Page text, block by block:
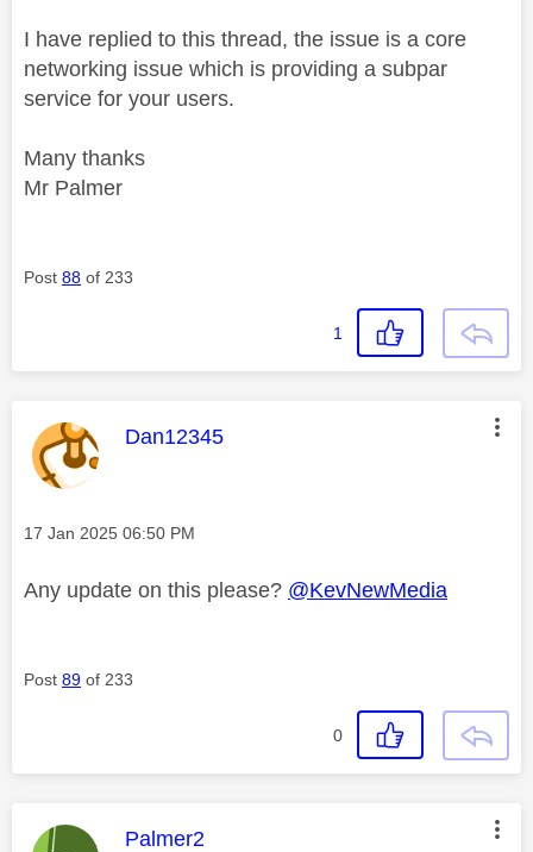
I have replied to this thread, the issue is a core
networking issue which is providing a subpar
service for your users.
Many thanks
Mr Palmer
Post 88 of 233
1
This message was authored by:
Dan12345
Message posted on
‎17 Jan 2025 06:50 PM
Any update on this please? @KevNewMedia
Post 89 of 233
0
This message was authored by:
Palmer2